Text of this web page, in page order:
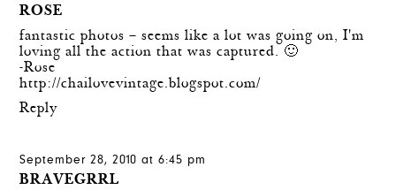
ROSE
fantastic photos – seems like a lot was going on, I'm
loving all the action that was captured. 🙂
-Rose
http://chailovevintage.blogspot.com/
Reply
September 28, 2010 at 6:45 pm
BRAVEGRRL